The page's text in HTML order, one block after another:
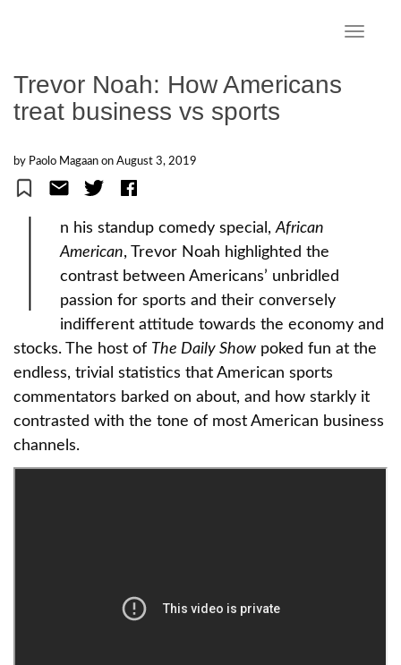
Trevor Noah: How Americans
treat business vs sports
by Paolo Magaan on August 3, 2019
n his standup comedy special,African
American, Trevor Noah highlighted the
contrast between Americans’ unbridled
passion for sports and their conversely
indifferent attitude towards the economy and
stocks. The host of The Daily Show poked fun at the
endless, trivial statistics that American sports
commentators barked on about, and how starkly it
contrasted with the tone of most American business
channels.